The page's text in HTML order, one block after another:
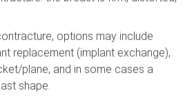
options may include
replacement (implant exchange),
plane, and in some cases a
shape.